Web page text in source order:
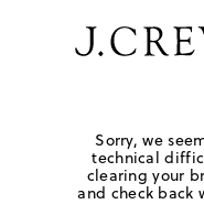
Sorry, we
technical
clearing your
and check back